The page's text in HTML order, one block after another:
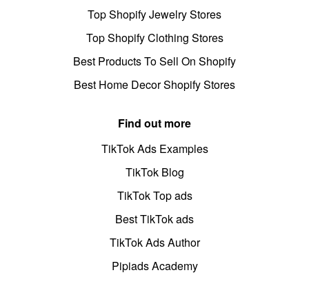
Top Shopify Jewelry Stores
Top Shopify Clothing Stores
Best Products To Sell On Shopify
Best Home Decor Shopify Stores
Find out more
TikTok Ads Examples
TikTok Blog
TikTok Top ads
Best TikTok ads
TikTok Ads Author
Pipiads Academy